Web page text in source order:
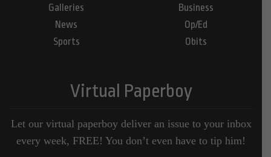
Galleries
News
Sports
Business
Op/Ed
Obits
Virtual Paperboy
Let our virtual paperboy deliver an issue to your inbox
every week, FREE! You don’t even have to tip him!